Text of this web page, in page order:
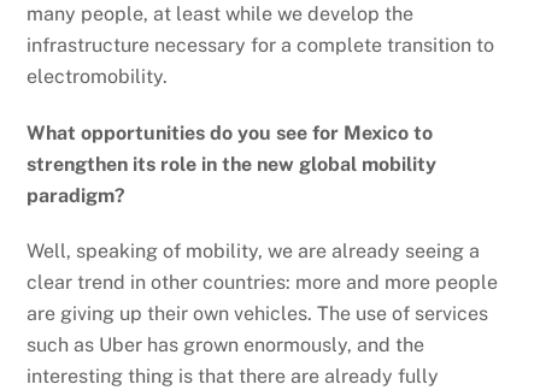
many people, at least while we develop the
infrastructure necessary for a complete transition to
electromobility.
What opportunities do you see for Mexico to
strengthen its role in the new global mobility
paradigm?
Well, speaking of mobility, we are already seeing a
clear trend in other countries: more and more people
are giving up their own vehicles. The use of services
such as Uber has grown enormously, and the
interesting thing is that there are already fully